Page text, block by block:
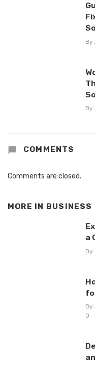
By
By
COMMENTS
Comments are closed.
MORE IN BUSINESS
a
By
By
0